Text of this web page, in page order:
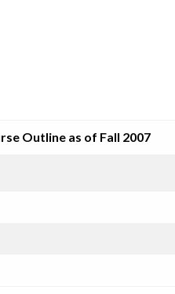
Outline as of Fall 2007